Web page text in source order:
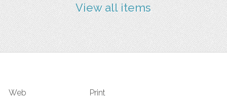
View all items
Web Print